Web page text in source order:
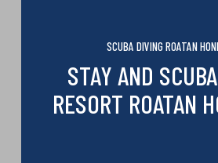
SCUBA DIVING ROATAN
STAY AND
RESORT ROATAN